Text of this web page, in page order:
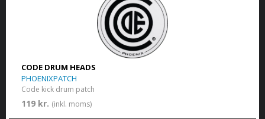
CODE DRUM HEADS
PHOENIXPATCH
Code kick drum patch
119 kr. (inkl. moms)